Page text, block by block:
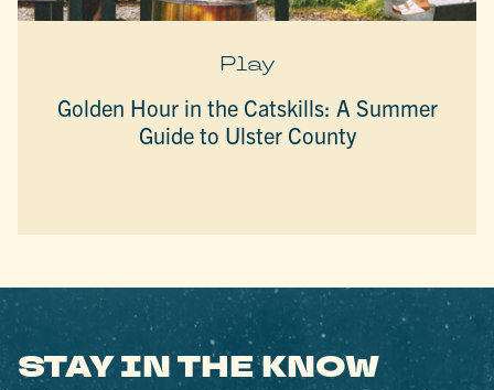
Play
Golden Hour in the Catskills: A Summer
Guide to Ulster County
STAY IN THE KNOW